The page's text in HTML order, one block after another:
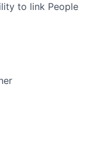
to link People